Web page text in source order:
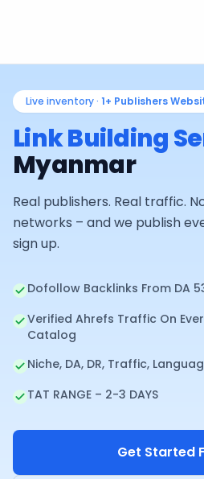
Live inventory · 1+ Publishers
Link Building
Myanmar
Real publishers. Real traffic.
networks – and we publish
sign up.
Dofollow Backlinks From DA
Verified Ahrefs Traffic On
Catalog
Niche, DA, DR, Traffic,
TAT RANGE – 2-3 DAYS
Get Started